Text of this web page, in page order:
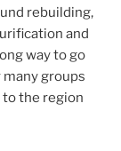
rebuilding,
and
way to go
groups
the region